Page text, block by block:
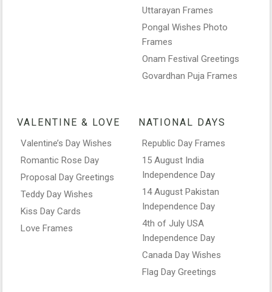
Uttarayan Frames
Pongal Wishes Photo
Frames
Onam Festival Greetings
Govardhan Puja Frames
VALENTINE & LOVE
Valentine’s Day Wishes
Romantic Rose Day
Proposal Day Greetings
Teddy Day Wishes
Kiss Day Cards
Love Frames
NATIONAL DAYS
Republic Day Frames
15 August India
Independence Day
14 August Pakistan
Independence Day
4th of July USA
Independence Day
Canada Day Wishes
Flag Day Greetings